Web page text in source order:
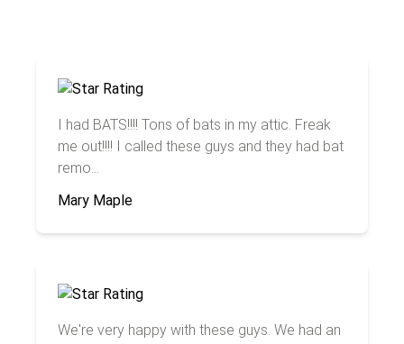
I had BATS!!!! Tons of bats in my attic. Freak
me out!!!! I called these guys and they had bat
remo...
Mary Maple
We're very happy with these guys. We had an